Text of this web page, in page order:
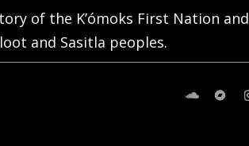
of the K’ómoks First Nation and
and Sasitla peoples.